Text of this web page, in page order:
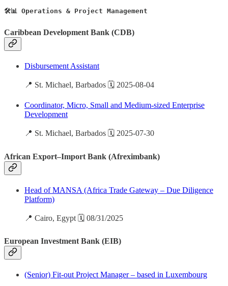
🛠️📊 Operations & Project Management
Caribbean Development Bank (CDB)
Disbursement Assistant
📍 St. Michael, Barbados 🗓️ 2025-08-04
Coordinator, Micro, Small and Medium-sized Enterprise
Development
📍 St. Michael, Barbados 🗓️ 2025-07-30
African Export–Import Bank (Afreximbank)
Head of MANSA (Africa Trade Gateway – Due Diligence
Platform)
📍 Cairo, Egypt 🗓️ 08/31/2025
European Investment Bank (EIB)
(Senior) Fit-out Project Manager – based in Luxembourg